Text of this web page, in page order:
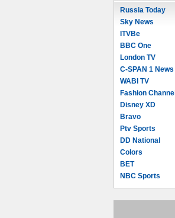
Russia Today
Sky News
ITVBe
BBC One
London TV
C-SPAN 1 News
WABI TV
Fashion Channel
Disney XD
Bravo
Ptv Sports
DD National
Colors
BET
NBC Sports